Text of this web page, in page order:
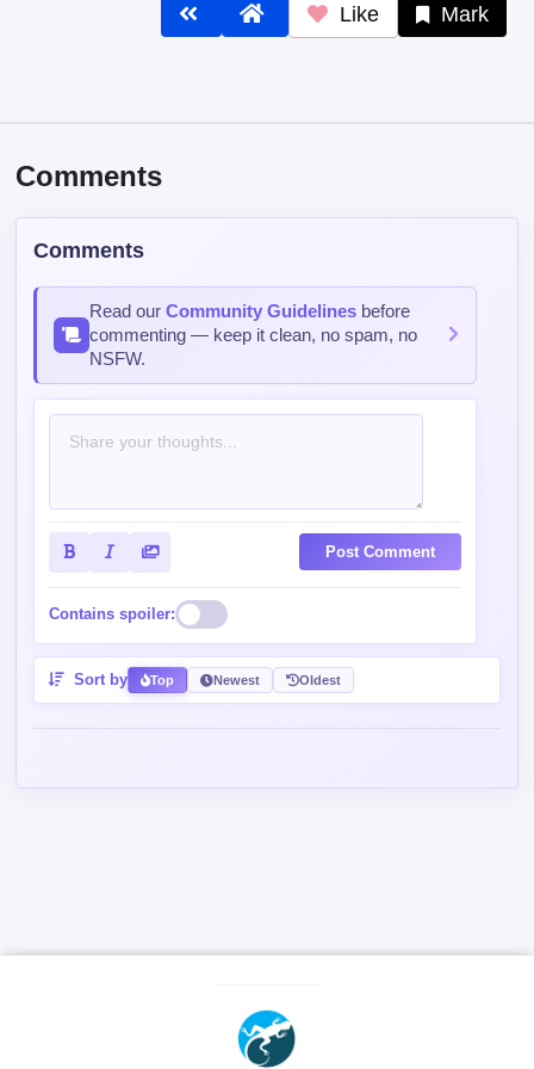
Like Mark
Comments
Comments
Read ourCommunity Guidelines before
commenting — keep it clean, no spam, no
NSFW.
Post Comment
Contains spoiler:
Sort by Top Newest Oldest